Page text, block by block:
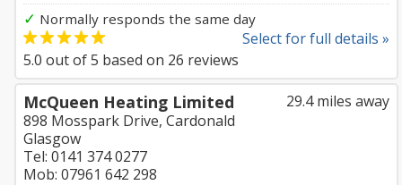
✓ Normally responds the same day
Select for full details »
5.0 out of5 based on 26 reviews
29.4 miles away
McQueen Heating Limited
898 Mosspark Drive, Cardonald
Glasgow
Tel: 0141 374 0277
Mob: 07961 642 298